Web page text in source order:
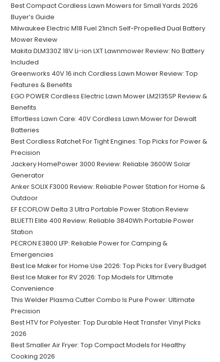
Best Compact Cordless Lawn Mowers for Small Yards 2026
Buyer’s Guide
Milwaukee Electric M18 Fuel 21inch Self-Propelled Dual Battery
Mower Review
Makita DLM330Z 18V Li-ion LXT Lawnmower Review: No Battery
Included
Greenworks 40V 16 inch Cordless Lawn Mower Review: Top
Features & Benefits
EGO POWER Cordless Electric Lawn Mower LM2135SP Review &
Benefits
Effortless Lawn Care: 40V Cordless Lawn Mower for Dewalt
Batteries
Best Cordless Ratchet For Tight Engines: Top Picks for Power &
Precision
Jackery HomePower 3000 Review: Reliable 3600W Solar
Generator
Anker SOLIX F3000 Review: Reliable Power Station for Home &
Outdoor
EF ECOFLOW Delta 3 Ultra Portable Power Station Review
BLUETTI Elite 400 Review: Reliable 3840Wh Portable Power
Station
PECRON E3800 LFP: Reliable Power for Camping &
Emergencies
Best Ice Maker for Home Use 2026: Top Picks for Every Budget
Best Ice Maker for RV 2026: Top Models for Ultimate
Convenience
This Welder Plasma Cutter Combo Is Pure Power: Ultimate
Precision
Best HTV for Polyester: Top Durable Heat Transfer Vinyl Picks
2026
Best Smaller Air Fryer: Top Compact Models for Healthy
Cooking 2026